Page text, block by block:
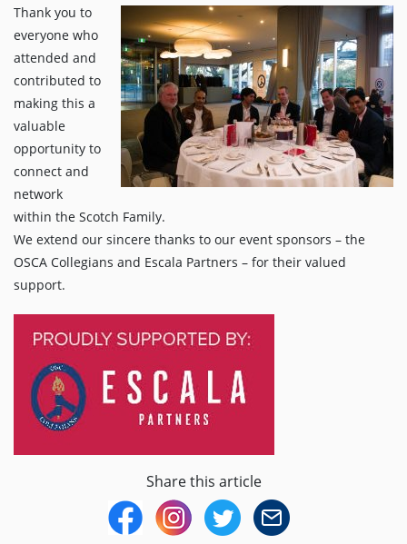
Thank you to
everyone who
attended and
contributed to
making this a
valuable
opportunity to
connect and
network
within the Scotch Family.
We extend our sincere thanks to our event sponsors – the
OSCA Collegians and Escala Partners – for their valued
support.
Share this article